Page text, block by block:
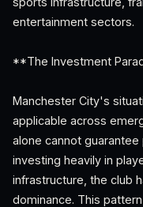
entertainment sectors.
**The Investment
Manchester City's
applicable across
alone cannot
investing heavily in
infrastructure, the club
dominance. This